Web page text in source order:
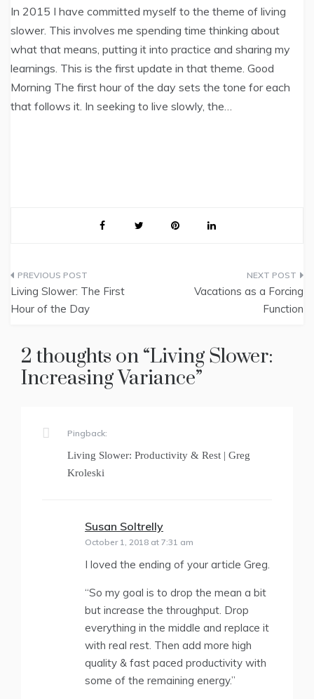
In 2015 I have committed myself to the theme of living
slower. This involves me spending time thinking about
what that means, putting it into practice and sharing my
learnings. This is the first update in that theme. Good
Morning The first hour of the day sets the tone for each
that follows it. In seeking to live slowly, the…
Post
navigation
Living Slower: The First
Hour of the Day
Vacations as a Forcing
Function
2 thoughts on “Living Slower:
Increasing Variance”
Pingback:
Living Slower: Productivity & Rest | Greg
Kroleski
Susan Soltrelly
October 1, 2018 at 7:31 am
I loved the ending of your article Greg.
“So my goal is to drop the mean a bit
but increase the throughput. Drop
everything in the middle and replace it
with real rest. Then add more high
quality & fast paced productivity with
some of the remaining energy.”